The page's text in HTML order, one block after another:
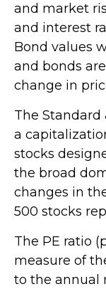
and market
and interest
Bond values
and bonds
change in
The Standard
a
stocks
the broad
changes in
500 stocks
The PE ratio
measure of
to the annual